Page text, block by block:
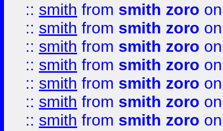
:: smith from smith zoro
:: smith from smith zoro
:: smith from smith zoro
:: smith from smith zoro
:: smith from smith zoro
:: smith from smith zoro
:: smith from smith zoro